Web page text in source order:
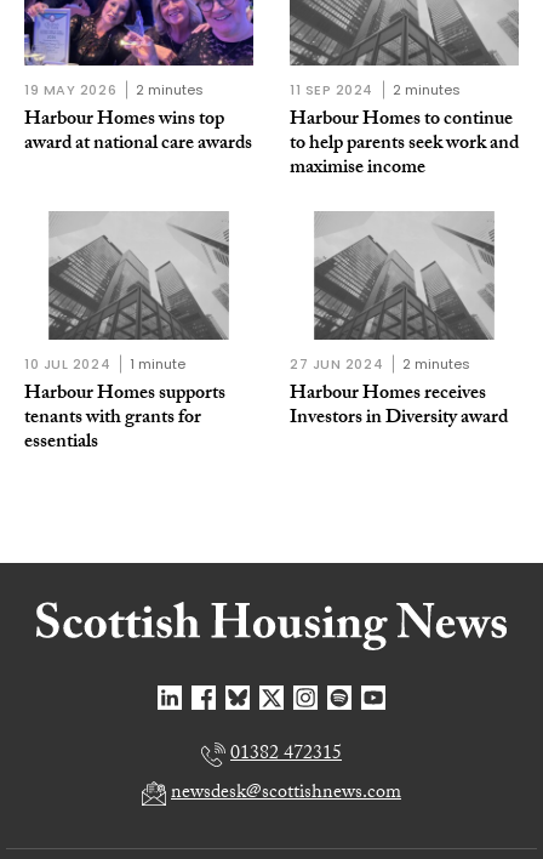
19 MAY 2026 2 minutes
Harbour Homes wins top
award at national care awards
11 SEP 2024 2 minutes
Harbour Homes to continue
to help parents seek work and
maximise income
10 JUL 2024 1 minute
Harbour Homes supports
tenants with grants for
essentials
27 JUN 2024 2 minutes
Harbour Homes receives
Investors in Diversity award
01382 472315
newsdesk@scottishnews.com